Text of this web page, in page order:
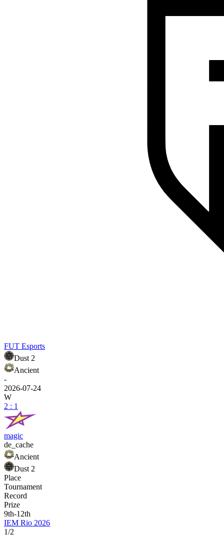
FUT Esports
Dust 2
Ancient
-
2026-07-24
W
2 : 1
magic
de_cache
Ancient
Dust 2
Place
Tournament
Record
Prize
9th-12th
IEM Rio 2026
1/2